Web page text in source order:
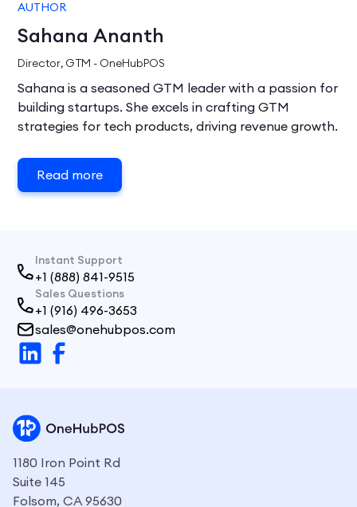
AUTHOR
Sahana Ananth
Director, GTM - OneHubPOS
Sahana is a seasoned GTM leader with a passion for
building startups. She excels in crafting GTM
strategies for tech products, driving revenue growth.
Read more
Instant Support
+1 (888) 841-9515
Sales Questions
+1 (916) 496-3653
sales@onehubpos.com
1180 Iron Point Rd
Suite 145
Folsom, CA 95630